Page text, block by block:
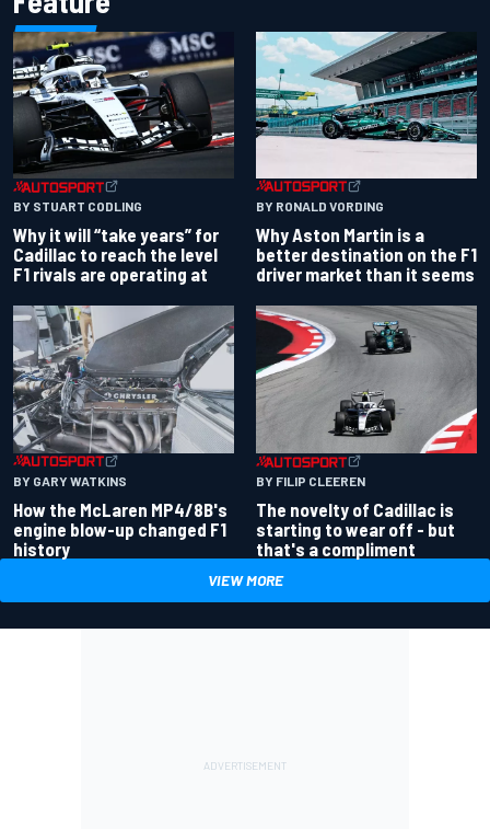
BY STUART CODLING
Why it will “take years” for
Cadillac to reach the level
F1 rivals are operating at
BY RONALD VORDING
Why Aston Martin is a
better destination on the F1
driver market than it seems
BY GARY WATKINS
How the McLaren MP4/8B's
engine blow-up changed F1
history
BY FILIP CLEEREN
The novelty of Cadillac is
starting to wear off - but
that's a compliment
VIEW MORE